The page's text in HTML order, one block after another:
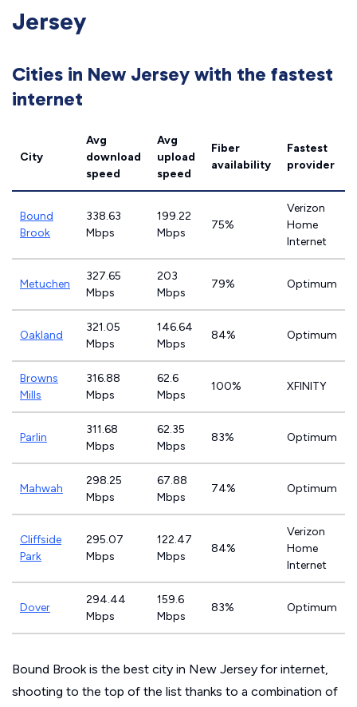
Jersey
Cities in New Jersey with the fastest
internet
City
Avg
download
speed
Avg
upload
speed
Fiber
availability
Fastest
provider
Bound
Brook
338.63
Mbps
199.22
Mbps
75%
Verizon
Home
Internet
Metuchen
327.65
Mbps
203
Mbps
79% Optimum
Oakland
321.05
Mbps
146.64
Mbps
84% Optimum
Browns
Mills
316.88
Mbps
62.6
Mbps
100% XFINITY
Parlin
311.68
Mbps
62.35
Mbps
83% Optimum
Mahwah
298.25
Mbps
67.88
Mbps
74% Optimum
Cliffside
Park
295.07
Mbps
122.47
Mbps
84%
Verizon
Home
Internet
Dover
294.44
Mbps
159.6
Mbps
83% Optimum
Bound Brook is the best city in New Jersey for internet,
shooting to the top of the list thanks to a combination of